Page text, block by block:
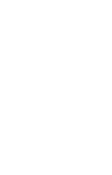
Absorption